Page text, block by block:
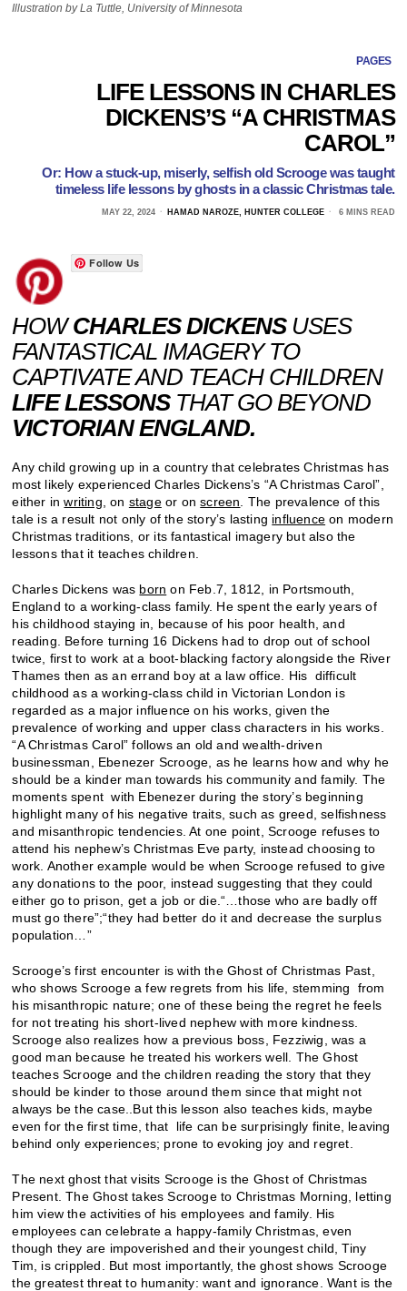
Illustration by La Tuttle, University of Minnesota
PAGES
LIFE LESSONS IN CHARLES
DICKENS’S “A CHRISTMAS
CAROL”
Or: How a stuck-up, miserly, selfish old Scrooge was taught
timeless life lessons by ghosts in a classic Christmas tale.
MAY 22, 2024 HAMAD NAROZE, HUNTER COLLEGE 6 MINS READ
Follow Us
HOWCHARLES DICKENSUSES
FANTASTICAL IMAGERY TO
CAPTIVATE AND TEACH CHILDREN
LIFE LESSONSTHAT GO BEYOND
VICTORIAN ENGLAND.
Any child growing up in a country that celebrates Christmas has
most likely experienced Charles Dickens’s “A Christmas Carol”,
either inwriting , on stageor onscreen . The prevalence of this
tale is a result not only of the story’s lasting influence on modern
Christmas traditions, or its fantastical imagery but also the
lessons that it teaches children.
Charles Dickens was born on Feb.7, 1812, in Portsmouth,
England to a working-class family. He spent the early years of
his childhood staying in, because of his poor health, and
reading. Before turning 16 Dickens had to drop out of school
twice, first to work at a boot-blacking factory alongside the River
Thames then as an errand boy at a law office. His difficult
childhood as a working-class child in Victorian London is
regarded as a major influence on his works, given the
prevalence of working and upper class characters in his works.
“A Christmas Carol” follows an old and wealth-driven
businessman, Ebenezer Scrooge, as he learns how and why he
should be a kinder man towards his community and family. The
moments spent with Ebenezer during the story’s beginning
highlight many of his negative traits, such as greed, selfishness
and misanthropic tendencies. At one point, Scrooge refuses to
attend his nephew’s Christmas Eve party, instead choosing to
work. Another example would be when Scrooge refused to give
any donations to the poor, instead suggesting that they could
either go to prison, get a job or die.“…those who are badly off
must go there”;“they had better do it and decrease the surplus
population…”
Scrooge’s first encounter is with the Ghost of Christmas Past,
who shows Scrooge a few regrets from his life, stemming from
his misanthropic nature; one of these being the regret he feels
for not treating his short-lived nephew with more kindness.
Scrooge also realizes how a previous boss, Fezziwig, was a
good man because he treated his workers well. The Ghost
teaches Scrooge and the children reading the story that they
should be kinder to those around them since that might not
always be the case..But this lesson also teaches kids, maybe
even for the first time, that life can be surprisingly finite, leaving
behind only experiences; prone to evoking joy and regret.
The next ghost that visits Scrooge is the Ghost of Christmas
Present. The Ghost takes Scrooge to Christmas Morning, letting
him view the activities of his employees and family. His
employees can celebrate a happy-family Christmas, even
though they are impoverished and their youngest child, Tiny
Tim, is crippled. But most importantly, the ghost shows Scrooge
the greatest threat to humanity: want and ignorance. Want is the